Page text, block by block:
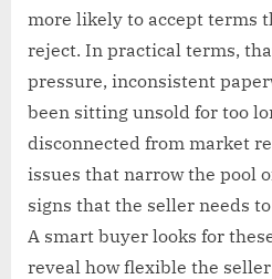
more likely to accept terms
reject. In practical terms,
pressure, inconsistent
been sitting unsold for too
disconnected from market
issues that narrow the pool
signs that the seller needs
A smart buyer looks for
reveal how flexible the